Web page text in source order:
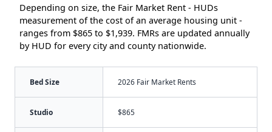
Depending on size, the Fair Market Rent - HUDs
measurement of the cost of an average housing unit -
ranges from $865 to $1,939. FMRs are updated annually
by HUD for every city and county nationwide.
Bed Size 2026 Fair Market Rents
Studio $865